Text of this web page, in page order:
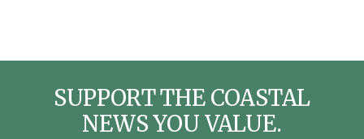
SUPPORT THE COASTAL
NEWS YOU VALUE.